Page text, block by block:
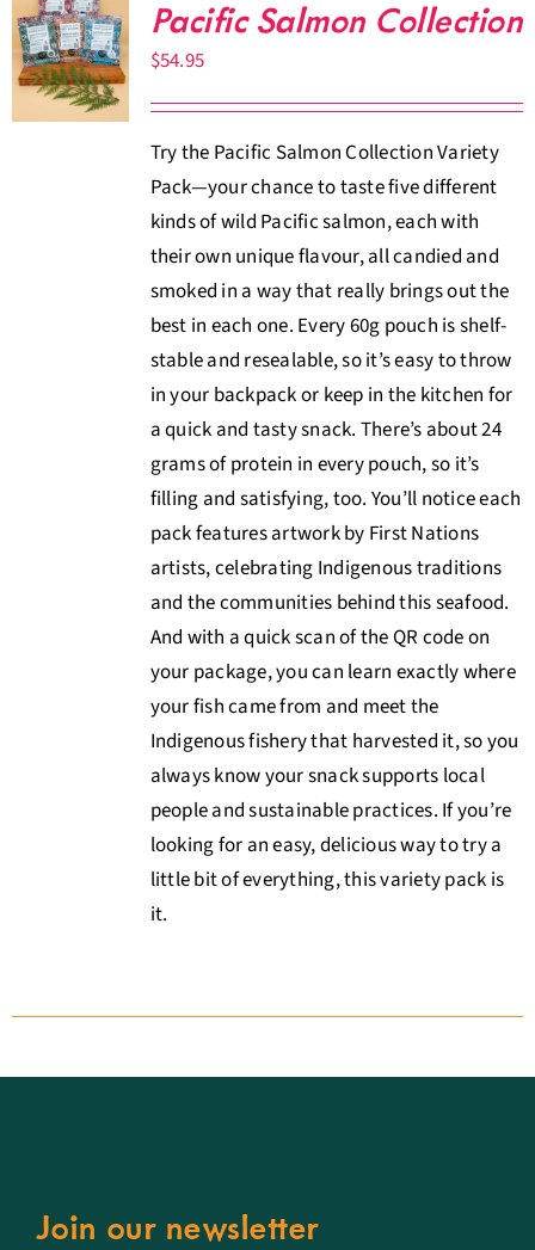
Pacific Salmon Collection
$54.95
Try the Pacific Salmon Collection Variety
Pack—your chance to taste five different
kinds of wild Pacific salmon, each with
their own unique flavour, all candied and
smoked in a way that really brings out the
best in each one. Every 60g pouch is shelf-
stable and resealable, so it’s easy to throw
in your backpack or keep in the kitchen for
a quick and tasty snack. There’s about 24
grams of protein in every pouch, so it’s
filling and satisfying, too. You’ll notice each
pack features artwork by First Nations
artists, celebrating Indigenous traditions
and the communities behind this seafood.
And with a quick scan of the QR code on
your package, you can learn exactly where
your fish came from and meet the
Indigenous fishery that harvested it, so you
always know your snack supports local
people and sustainable practices. If you’re
looking for an easy, delicious way to try a
little bit of everything, this variety pack is
it.
Join our newsletter